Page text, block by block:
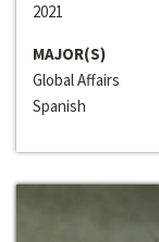
2021
MAJOR(S)
Global Affairs
Spanish